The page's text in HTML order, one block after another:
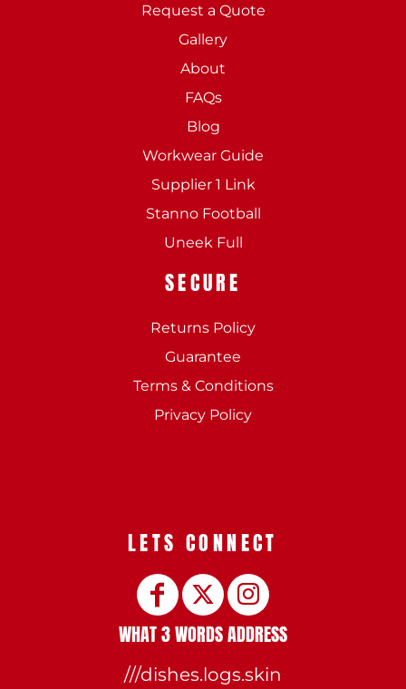
Request a Quote
Gallery
About
FAQs
Blog
Workwear Guide
Supplier 1 Link
Stanno Football
Uneek Full
SECURE
Returns Policy
Guarantee
Terms & Conditions
Privacy Policy
LETS CONNECT
WHAT 3 WORDS ADDRESS
///dishes.logs.skin